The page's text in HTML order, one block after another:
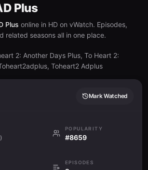
Plus
Plus online in HD on vWatch. Episodes,
related seasons all in one place.
2: Another Days Plus, To Heart 2:
Toheart2 Adplus
Mark Watched
POPULARITY
#8659
EPISODES